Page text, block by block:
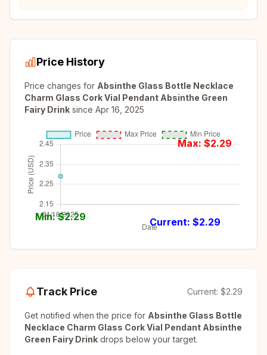
Price History
Price changes for Absinthe Glass Bottle Necklace
Charm Glass Cork Vial Pendant Absinthe Green
Fairy Drink since Apr 16, 2025
Max: $2.29
Min: $2.29 Current: $2.29
Track Price Current: $2.29
Get notified when the price for Absinthe Glass Bottle
Necklace Charm Glass Cork Vial Pendant Absinthe
Green Fairy Drink drops below your target.